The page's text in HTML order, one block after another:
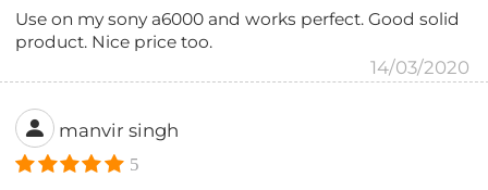
Use on my sony a6000 and works perfect. Good solid
product. Nice price too.
14/03/2020
manvir singh
5